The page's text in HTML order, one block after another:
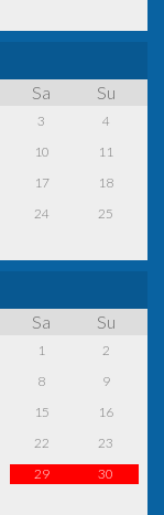
Sa Su
3
4
10
11
17
18
24
25
Sa Su
1
2
8
9
15
16
22
23
29
30